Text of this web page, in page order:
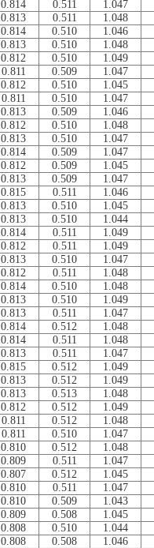
0.814 0.511
1.047
0.813 0.511
1.048
0.814 0.510
1.046
0.813 0.510
1.048
0.812 0.510
1.049
0.811 0.509
1.047
0.812 0.510
1.045
0.811 0.510
1.047
0.813 0.509
1.046
0.812 0.510
1.048
0.813 0.510
1.047
0.814 0.509
1.047
0.812 0.509
1.045
0.813 0.509
1.047
0.815 0.511
1.046
0.813 0.510
1.045
0.813 0.510
1.044
0.814 0.511
1.049
0.812 0.511
1.049
0.813 0.510
1.047
0.812 0.511
1.048
0.814 0.510
1.048
0.813 0.510
1.049
0.813 0.511
1.047
0.814 0.512
1.048
0.814 0.511
1.048
0.813 0.511
1.047
0.815 0.512
1.049
0.813 0.512
1.049
0.813 0.513
1.048
0.812 0.512
1.049
0.811 0.512
1.048
0.811 0.510
1.047
0.810 0.512
1.048
0.809 0.511
1.047
0.807 0.512
1.045
0.810 0.511
1.047
0.810 0.509
1.043
0.809 0.508
1.045
0.808 0.510
1.044
0.808 0.508
1.046